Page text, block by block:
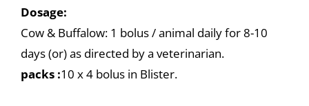
Dosage:
Cow & Buffalow: 1 bolus / animal daily for 8-10
days (or) as directed by a veterinarian.
packs :10 x 4 bolus in Blister.